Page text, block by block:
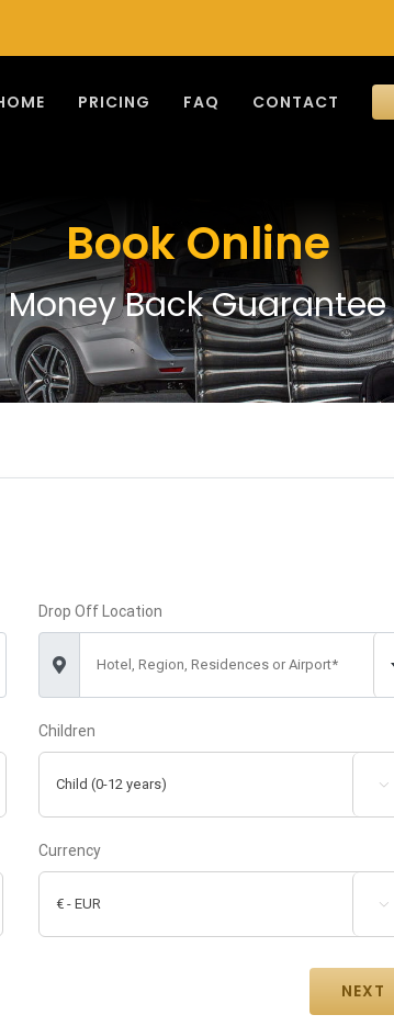
PRICING FAQ CONTACT
Book Online
Money Back Guarantee
Drop Off Location
Hotel, Region, Residences or Airport*
Children

Currency
